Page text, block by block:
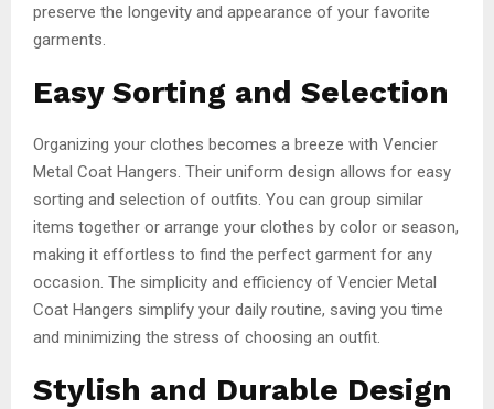
preserve the longevity and appearance of your favorite
garments.
Easy Sorting and Selection
Organizing your clothes becomes a breeze with Vencier
Metal Coat Hangers. Their uniform design allows for easy
sorting and selection of outfits. You can group similar
items together or arrange your clothes by color or season,
making it effortless to find the perfect garment for any
occasion. The simplicity and efficiency of Vencier Metal
Coat Hangers simplify your daily routine, saving you time
and minimizing the stress of choosing an outfit.
Stylish and Durable Design